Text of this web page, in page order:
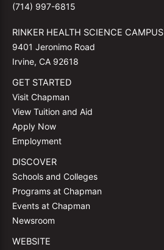
(714) 997-6815
RINKER HEALTH SCIENCE CAMPUS
9401 Jeronimo Road
Irvine, CA 92618
GET STARTED
Visit Chapman
View Tuition and Aid
Apply Now
Employment
DISCOVER
Schools and Colleges
Programs at Chapman
Events at Chapman
Newsroom
WEBSITE